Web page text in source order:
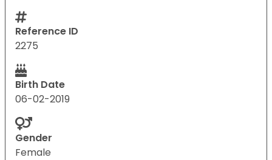
Reference ID
2275
Birth Date
06-02-2019
Gender
Female